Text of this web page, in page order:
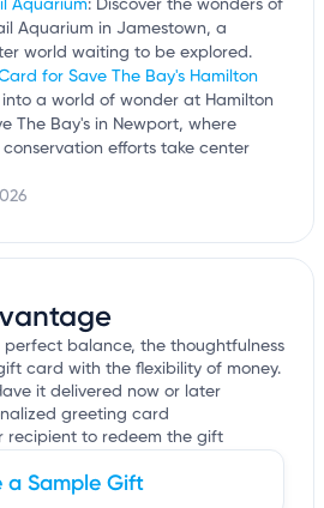
Aquarium: Discover the wonders of
Aquarium in Jamestown, a
world waiting to be explored.
for Save The Bay's Hamilton
into a world of wonder at Hamilton
The Bay's in Newport, where
efforts take center
perfect balance, the thoughtfulness
card with the flexibility of money.
it delivered now or later
greeting card
recipient to redeem the gift
a Sample Gift